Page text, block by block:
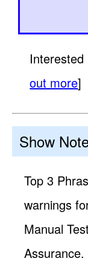
out more]
Show
Top 3
warnings
Manual